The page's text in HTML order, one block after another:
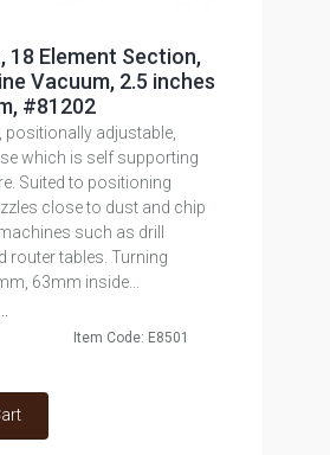
18 Element Section,
Vacuum, 2.5 inches
#81202
positionally adjustable,
which is self supporting
Suited to positioning
close to dust and chip
such as drill
router tables. Turning
63mm inside...
Item Code: E8501